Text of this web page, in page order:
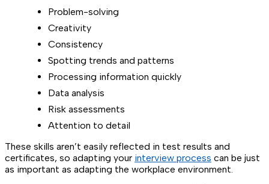
Problem-solving
Creativity
Consistency
Spotting trends and patterns
Processing information quickly
Data analysis
Risk assessments
Attention to detail
These skills aren’t easily reflected in test results and
certificates, so adapting your interview process can be just
as important as adapting the workplace environment.